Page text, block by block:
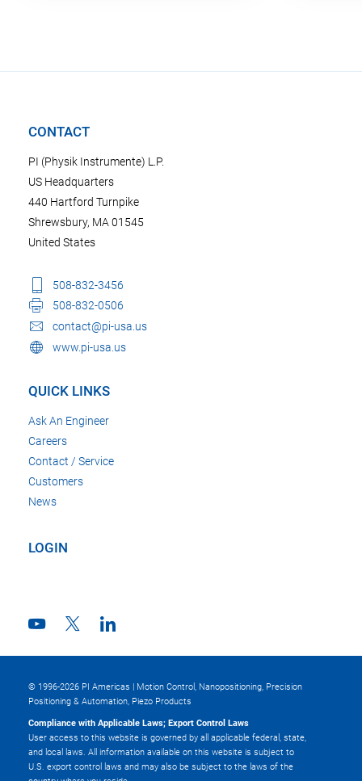
CONTACT
PI (Physik Instrumente) L.P.
US Headquarters
440 Hartford Turnpike
Shrewsbury, MA 01545
United States
508-832-3456
508-832-0506
contact@pi-usa.us
www.pi-usa.us
QUICK LINKS
Ask An Engineer
Careers
Contact / Service
Customers
News
LOGIN
© 1996-2026 PI Americas | Motion Control, Nanopositioning, Precision
Positioning & Automation, Piezo Products
Compliance with Applicable Laws; Export Control Laws
User access to this website is governed by all applicable federal, state,
and local laws. All information available on this website is subject to
U.S. export control laws and may also be subject to the laws of the